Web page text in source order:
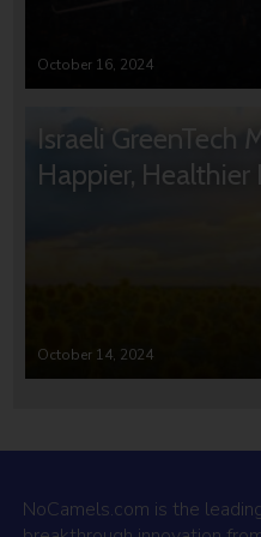
October 16, 2024
Israeli GreenTech
Happier, Healthier
October 14, 2024
NoCamels.com is the